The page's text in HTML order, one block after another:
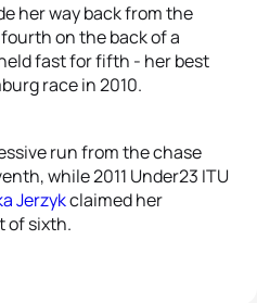
her way back from the
on the back of a
fast for fifth - her best
race in 2010.
run from the chase
while 2011 Under23 ITU
Jerzykclaimed her
of sixth.